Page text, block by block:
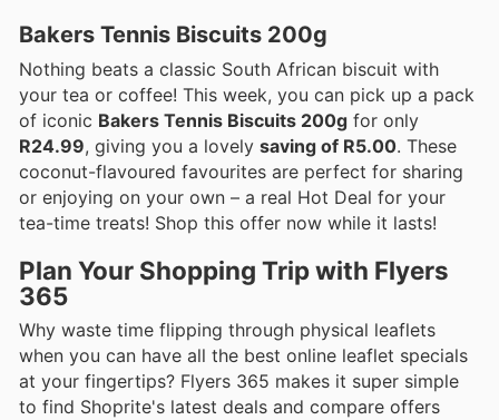
Bakers Tennis Biscuits 200g
Nothing beats a classic South African biscuit with
your tea or coffee! This week, you can pick up a pack
of iconic Bakers Tennis Biscuits 200g for only
R24.99, giving you a lovely saving of R5.00. These
coconut-flavoured favourites are perfect for sharing
or enjoying on your own – a real Hot Deal for your
tea-time treats! Shop this offer now while it lasts!
Plan Your Shopping Trip with Flyers
365
Why waste time flipping through physical leaflets
when you can have all the best online leaflet specials
at your fingertips? Flyers 365 makes it super simple
to find Shoprite's latest deals and compare offers